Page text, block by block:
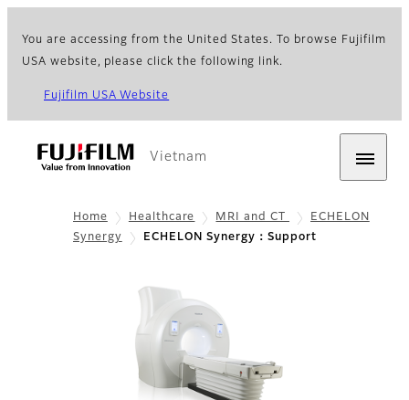
You are accessing from the United States. To browse Fujifilm
USA website, please click the following link.
Fujifilm USA Website
Vietnam
Home Healthcare MRI and CT
ECHELON
Synergy
ECHELON Synergy：Support